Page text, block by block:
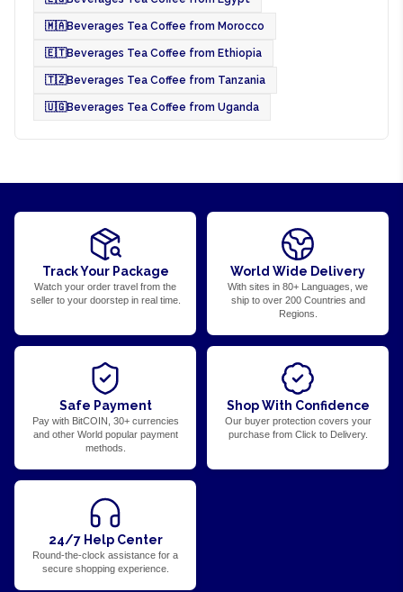
🇲🇦Beverages Tea Coffee from Morocco
🇪🇹Beverages Tea Coffee from Ethiopia
🇹🇿Beverages Tea Coffee from Tanzania
🇺🇬Beverages Tea Coffee from Uganda
Track Your Package
Watch your order travel from the
seller to your doorstep in real time.
World Wide Delivery
With sites in 80+ Languages, we
ship to over 200 Countries and
Regions.
Safe Payment
Pay with BitCOIN, 30+ currencies
and other World popular payment
methods.
Shop With Confidence
Our buyer protection covers your
purchase from Click to Delivery.
24/7 Help Center
Round-the-clock assistance for a
secure shopping experience.